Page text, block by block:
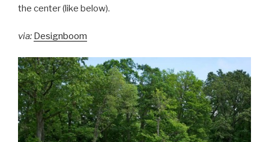
the center (like below).
via: Designboom